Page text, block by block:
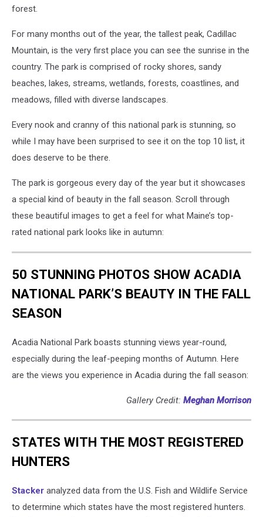
forest.
For many months out of the year, the tallest peak, Cadillac
Mountain, is the very first place you can see the sunrise in the
country. The park is comprised of rocky shores, sandy
beaches, lakes, streams, wetlands, forests, coastlines, and
meadows, filled with diverse landscapes.
Every nook and cranny of this national park is stunning, so
while I may have been surprised to see it on the top 10 list, it
does deserve to be there.
The park is gorgeous every day of the year but it showcases
a special kind of beauty in the fall season. Scroll through
these beautiful images to get a feel for what Maine’s top-
rated national park looks like in autumn:
50 STUNNING PHOTOS SHOW ACADIA
NATIONAL PARK’S BEAUTY IN THE FALL
SEASON
Acadia National Park boasts stunning views year-round,
especially during the leaf-peeping months of Autumn. Here
are the views you experience in Acadia during the fall season:
Gallery Credit: Meghan Morrison
STATES WITH THE MOST REGISTERED
HUNTERS
Stacker analyzed data from the U.S. Fish and Wildlife Service
to determine which states have the most registered hunters.